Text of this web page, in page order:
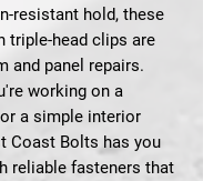
resistant hold, these
triple-head clips are
and panel repairs.
working on a
a simple interior
Coast Bolts has you
reliable fasteners that